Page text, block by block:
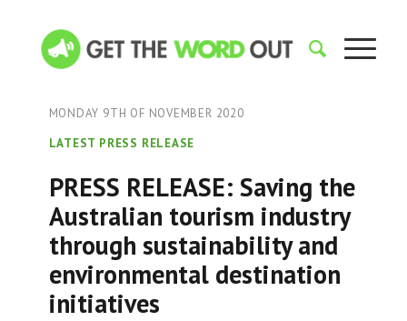
MONDAY 9TH OF NOVEMBER 2020
LATEST PRESS RELEASE
PRESS RELEASE: Saving the
Australian tourism industry
through sustainability and
environmental destination
initiatives